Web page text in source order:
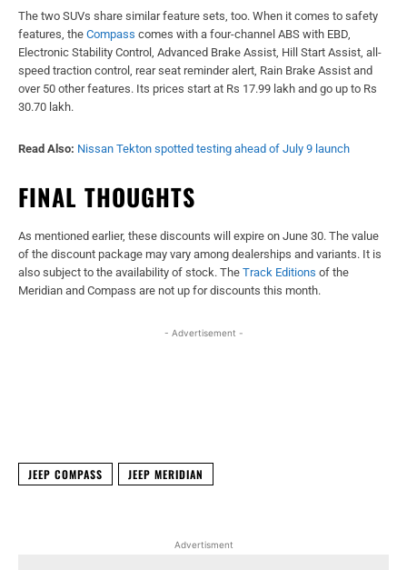
The two SUVs share similar feature sets, too. When it comes to safety
features, the Compass comes with a four-channel ABS with EBD,
Electronic Stability Control, Advanced Brake Assist, Hill Start Assist, all-
speed traction control, rear seat reminder alert, Rain Brake Assist and
over 50 other features. Its prices start at Rs 17.99 lakh and go up to Rs
30.70 lakh.
Read Also: Nissan Tekton spotted testing ahead of July 9 launch
FINAL THOUGHTS
As mentioned earlier, these discounts will expire on June 30. The value
of the discount package may vary among dealerships and variants. It is
also subject to the availability of stock. The Track Editions of the
Meridian and Compass are not up for discounts this month.
- Advertisement -
JEEP COMPASS JEEP MERIDIAN
Advertisment